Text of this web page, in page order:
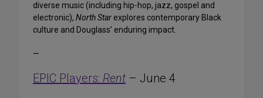
diverse music (including hip-hop, jazz, gospel and
electronic), North Star explores contemporary Black
culture and Douglass’ enduring impact.
—
EPIC Players: Rent – June 4